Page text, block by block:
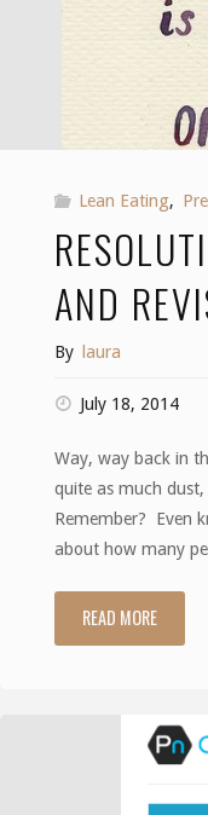
Lean Eating,
AND
By laura
July 18, 2014
Way, way back in
quite as much
Remember? Even
about how many
READ MORE